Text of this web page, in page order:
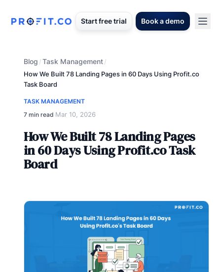
Start free trial Book a demo
Blog /Task Management/
How We Built 78 Landing Pages in 60 Days Using Profit.co
Task Board
TASK MANAGEMENT
7 min read·Mar 10, 2026
How We Built 78 Landing Pages
in 60 Days Using Profit.co Task
Board